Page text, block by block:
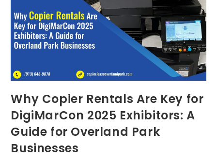
Why Copier Rentals Are Key for
DigiMarCon 2025 Exhibitors: A
Guide for Overland Park
Businesses